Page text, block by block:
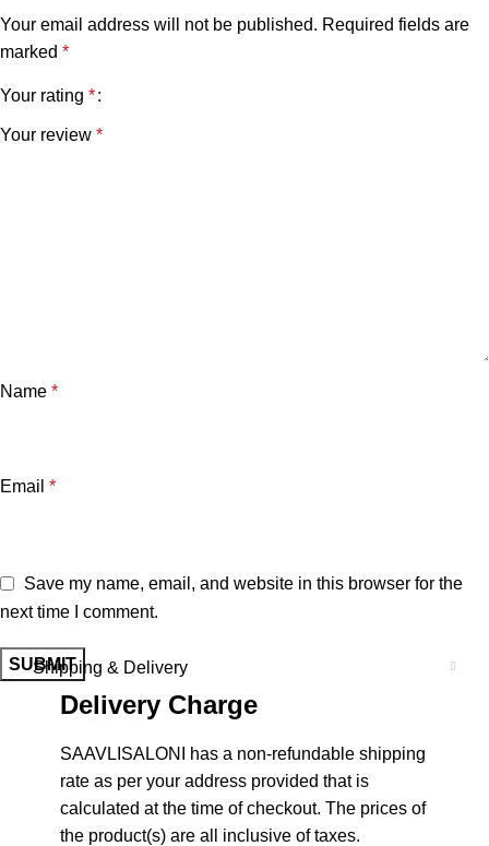
Your email address will not be published. Required fields are
marked *
Your rating *
Your review *
Name *
Email *
Save my name, email, and website in this browser for the
next time I comment.
Shipping & Delivery
Delivery Charge
SAAVLISALONI has a non-refundable shipping
rate as per your address provided that is
calculated at the time of checkout. The prices of
the product(s) are all inclusive of taxes.